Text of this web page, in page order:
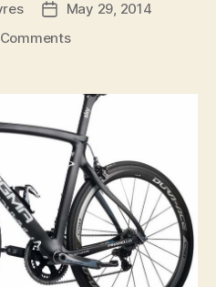
Revealed”
PostMay 29, 2014
on
F8
2015